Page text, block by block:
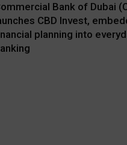
Bank of Dubai
CBD Invest,
planning into